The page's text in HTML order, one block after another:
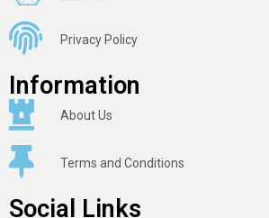
Privacy Policy
Information
About Us
Terms and Conditions
Social Links